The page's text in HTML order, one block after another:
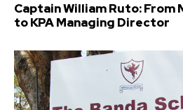
Captain William Ruto: From
to KPA Managing Director